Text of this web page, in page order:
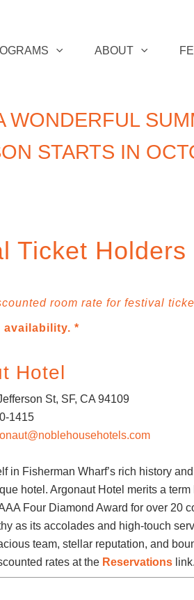
ABOUT
WONDERFUL
STARTS IN
Ticket Holders
room rate for festival
availability. *
Hotel
St, SF, CA 94109
1415
in Fisherman Wharf’s rich history
hotel. Argonaut Hotel merits a
Four Diamond Award for over 20
as its accolades and high-touch
team, stellar reputation, and
rates at the Reservations link.